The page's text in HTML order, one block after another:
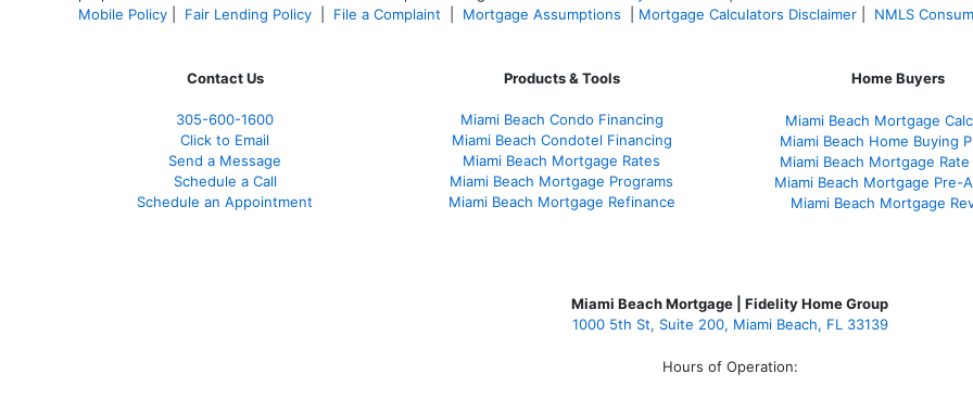
Mobile Policy
Fair Lending Policy File a Complaint Mortgage Assumptions Mortgage Calculators Disclaimer NMLS
Contact Us
305-600-1600
Click to Email
Send a Message
Schedule a Call
Schedule an Appointment
Products & Tools
Miami Beach Condo Financing
Miami Beach Condotel Financing
Miami Beach Mortgage Rates
Miami Beach Mortgage Programs
Miami Beach Mortgage Refinance
Home Buyers
Miami Beach Mortgage
Miami Beach Home Buying
Miami Beach Mortgage
Miami Beach Mortgage Pre-
Miami Beach Mortgage
Miami Beach Mortgage | Fidelity Home Group
1000 5th St, Suite 200, Miami Beach, FL 33139
Hours of Operation: